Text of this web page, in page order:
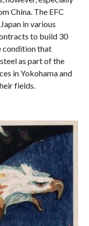
China. The EFC
in various
to build 30
condition that
as part of the
in Yokohama and
fields.